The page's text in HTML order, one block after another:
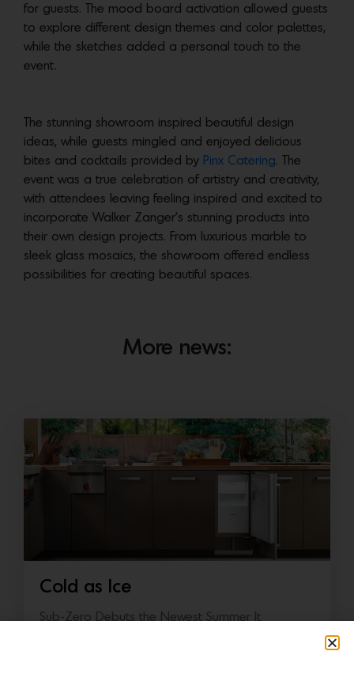
for guests. The mood board activation allowed guests
to explore different design themes and color palettes,
while the sketches added a personal touch to the
event.
The stunning showroom inspired beautiful design
ideas, while guests mingled and enjoyed delicious
bites and cocktails provided by Pinx Catering. The
event was a true celebration of artistry and creativity,
with attendees leaving feeling inspired and excited to
incorporate Walker Zanger’s stunning products into
their own design projects. From luxurious marble to
sleek glass mosaics, the showroom offered endless
possibilities for creating beautiful spaces.
More news:
Cold as Ice
Sub-Zero Debuts the Newest Summer It